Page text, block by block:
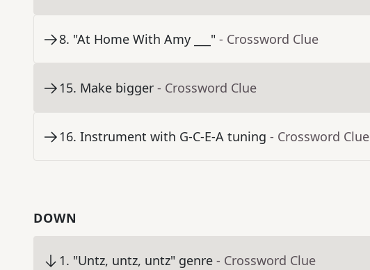
8. "At Home With Amy ___" - Crossword Clue
15. Make bigger - Crossword Clue
16. Instrument with G-C-E-A tuning - Crossword Clue
DOWN
1. "Untz, untz, untz" genre - Crossword Clue